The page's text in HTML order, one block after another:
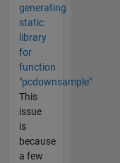
generating
static
library
for
function
"pcdownsample"
This
issue
is
because
a few